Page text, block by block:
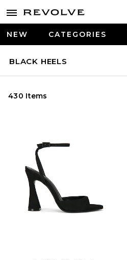
NEW CATEGORIES
BLACK HEELS
430 Items